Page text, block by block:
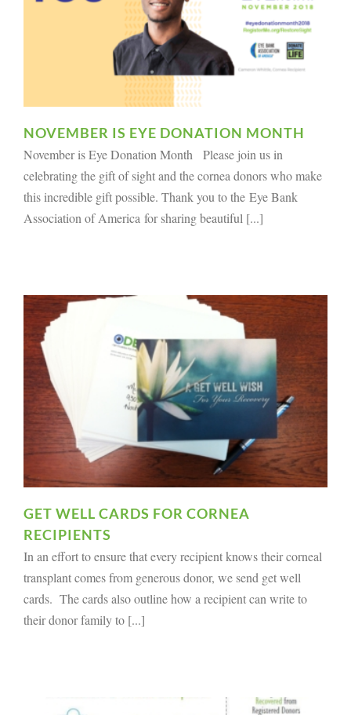
NOVEMBER IS EYE DONATION MONTH
November is Eye Donation Month Please join us in
celebrating the gift of sight and the cornea donors who make
this incredible gift possible. Thank you to the Eye Bank
Association of America for sharing beautiful [...]
GET WELL CARDS FOR CORNEA
RECIPIENTS
In an effort to ensure that every recipient knows their corneal
transplant comes from generous donor, we send get well
cards. The cards also outline how a recipient can write to
their donor family to [...]